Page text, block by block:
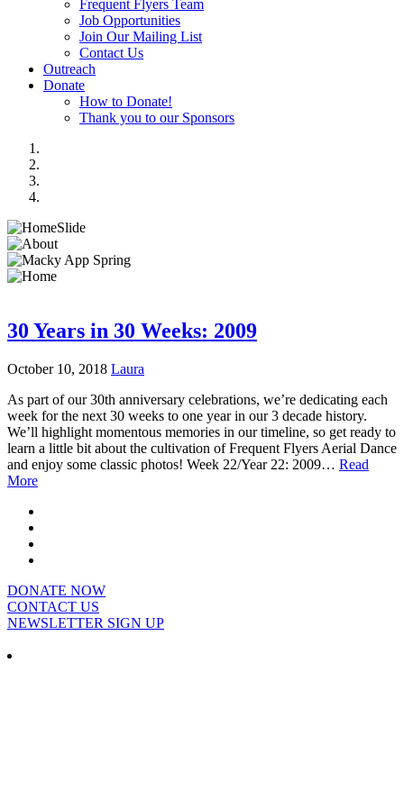
Frequent Flyers Team
Job Opportunities
Join Our Mailing List
Contact Us
Outreach
Donate
How to Donate!
Thank you to our Sponsors
30 Years in 30 Weeks: 2009
October 10, 2018 Laura
As part of our 30th anniversary celebrations, we’re dedicating each
week for the next 30 weeks to one year in our 3 decade history.
We’ll highlight momentous memories in our timeline, so get ready to
learn a little bit about the cultivation of Frequent Flyers Aerial Dance
and enjoy some classic photos! Week 22/Year 22: 2009… Read
More
DONATE NOW
CONTACT US
NEWSLETTER SIGN UP